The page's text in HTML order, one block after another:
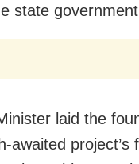
state
laid the
awaited project’s